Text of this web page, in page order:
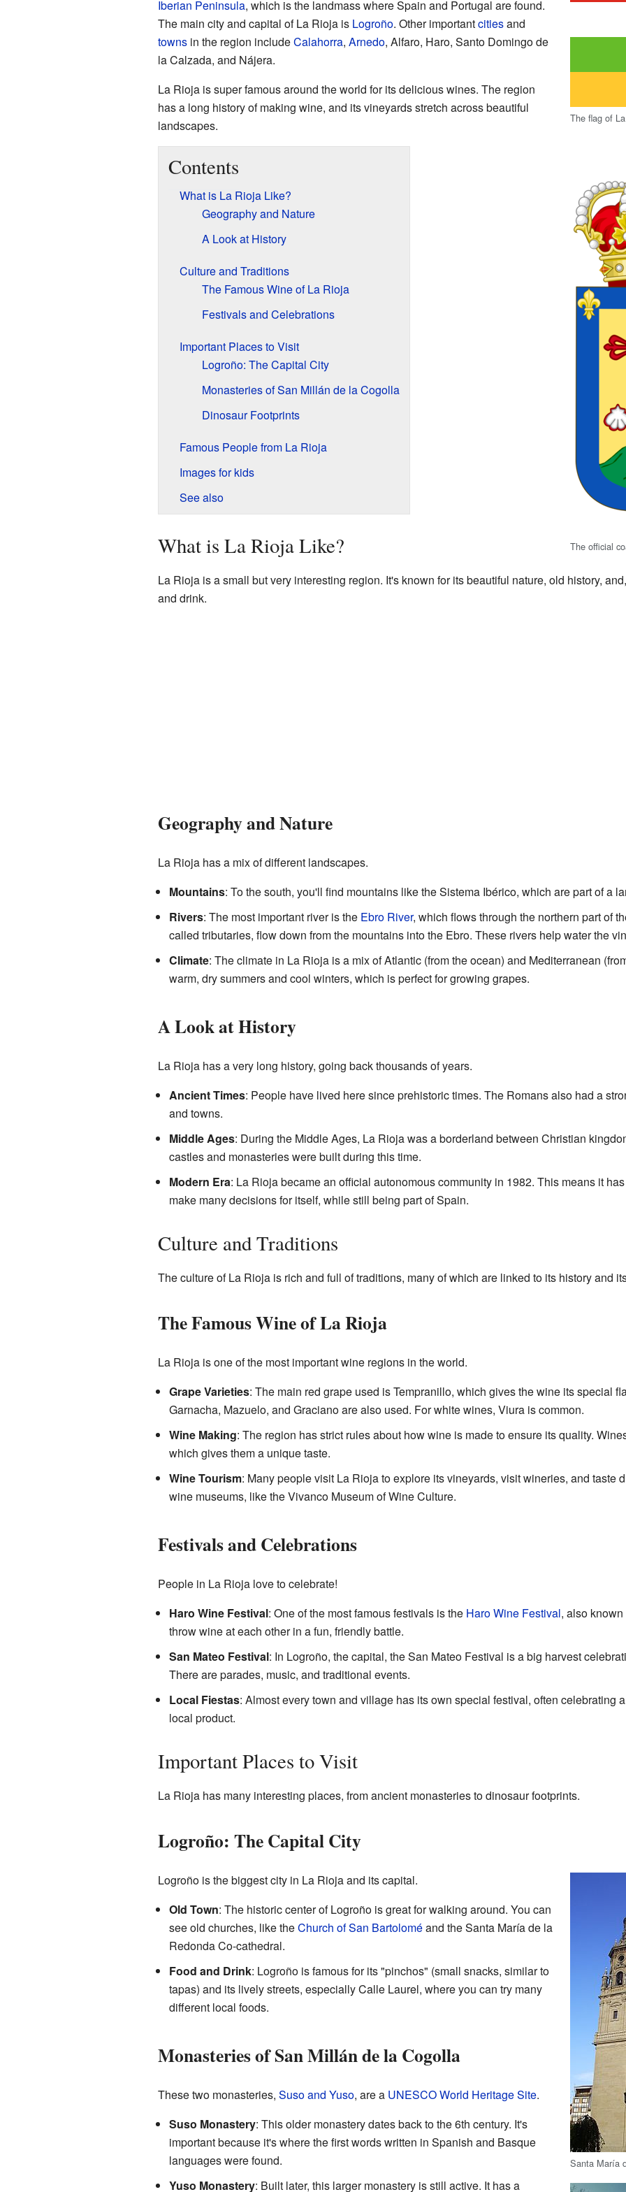
The flag of
The official
Iberian Peninsula, which is the landmass where Spain and Portugal are found.
The main city and capital of La Rioja is Logroño. Other importantcitiesand
townsin the region includeCalahorra, Arnedo, Alfaro, Haro, Santo Domingo de
la Calzada, and Nájera.
La Rioja is super famous around the world for its delicious wines. The region
has a long history of making wine, and its vineyards stretch across beautiful
landscapes.
Contents
What is La Rioja Like?
Geography and Nature
A Look at History
Culture and Traditions
The Famous Wine of La Rioja
Festivals and Celebrations
Important Places to Visit
Logroño: The Capital City
Monasteries of San Millán de la Cogolla
Dinosaur Footprints
Famous People from La Rioja
Images for kids
See also
What is La Rioja Like?
La Rioja is a small but very interesting region. It's known for its beautiful nature, old history,
and drink.
Geography and Nature
La Rioja has a mix of different landscapes.
Mountains: To the south, you'll find mountains like the Sistema Ibérico, which are part of a
Rivers: The most important river is the Ebro River, which flows through the northern part of
called tributaries, flow down from the mountains into the Ebro. These rivers help water the
Climate: The climate in La Rioja is a mix of Atlantic (from the ocean) and Mediterranean
warm, dry summers and cool winters, which is perfect for growing grapes.
A Look at History
La Rioja has a very long history, going back thousands of years.
Ancient Times: People have lived here since prehistoric times. The Romans also had a
and towns.
Middle Ages: During the Middle Ages, La Rioja was a borderland between Christian
castles and monasteries were built during this time.
Modern Era: La Rioja became an official autonomous community in 1982. This means it
make many decisions for itself, while still being part of Spain.
Culture and Traditions
The culture of La Rioja is rich and full of traditions, many of which are linked to its history and
The Famous Wine of La Rioja
La Rioja is one of the most important wine regions in the world.
Grape Varieties: The main red grape used is Tempranillo, which gives the wine its special
Garnacha, Mazuelo, and Graciano are also used. For white wines, Viura is common.
Wine Making: The region has strict rules about how wine is made to ensure its quality.
which gives them a unique taste.
Wine Tourism: Many people visit La Rioja to explore its vineyards, visit wineries, and taste
wine museums, like the Vivanco Museum of Wine Culture.
Festivals and Celebrations
People in La Rioja love to celebrate!
Haro Wine Festival: One of the most famous festivals is the Haro Wine Festival, also
throw wine at each other in a fun, friendly battle.
San Mateo Festival: In Logroño, the capital, the San Mateo Festival is a big harvest
There are parades, music, and traditional events.
Local Fiestas: Almost every town and village has its own special festival, often celebrating
local product.
Important Places to Visit
La Rioja has many interesting places, from ancient monasteries to dinosaur footprints.
Logroño: The Capital City
Santa María
Logroño is the biggest city in La Rioja and its capital.
Old Town: The historic center of Logroño is great for walking around. You can
see old churches, like theChurch of San Bartoloméand the Santa María de la
Redonda Co-cathedral.
Food and Drink: Logroño is famous for its "pinchos" (small snacks, similar to
tapas) and its lively streets, especially Calle Laurel, where you can try many
different local foods.
Monasteries of San Millán de la Cogolla
These two monasteries, Suso and Yuso, are a UNESCO World Heritage Site.
Suso Monastery: This older monastery dates back to the 6th century. It's
important because it's where the first words written in Spanish and Basque
languages were found.
Yuso Monastery: Built later, this larger monastery is still active. It has a